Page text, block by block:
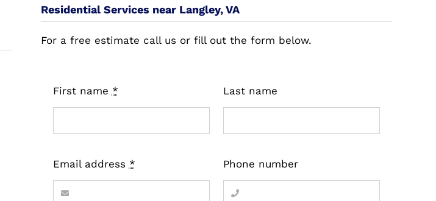
Residential Services near Langley, VA
For a free estimate call us or fill out the form below.
First name *
Email address *
Last name
Phone number